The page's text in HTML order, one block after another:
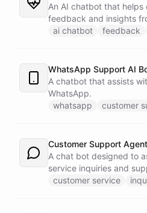
An AI chatbot that
feedback and insights
customers.
ai chatbot feedback
WhatsApp Support AI
A chatbot that assists
WhatsApp.
whatsapp
customer
Customer Support Agent
A chat bot designed to
service inquiries and
customer service